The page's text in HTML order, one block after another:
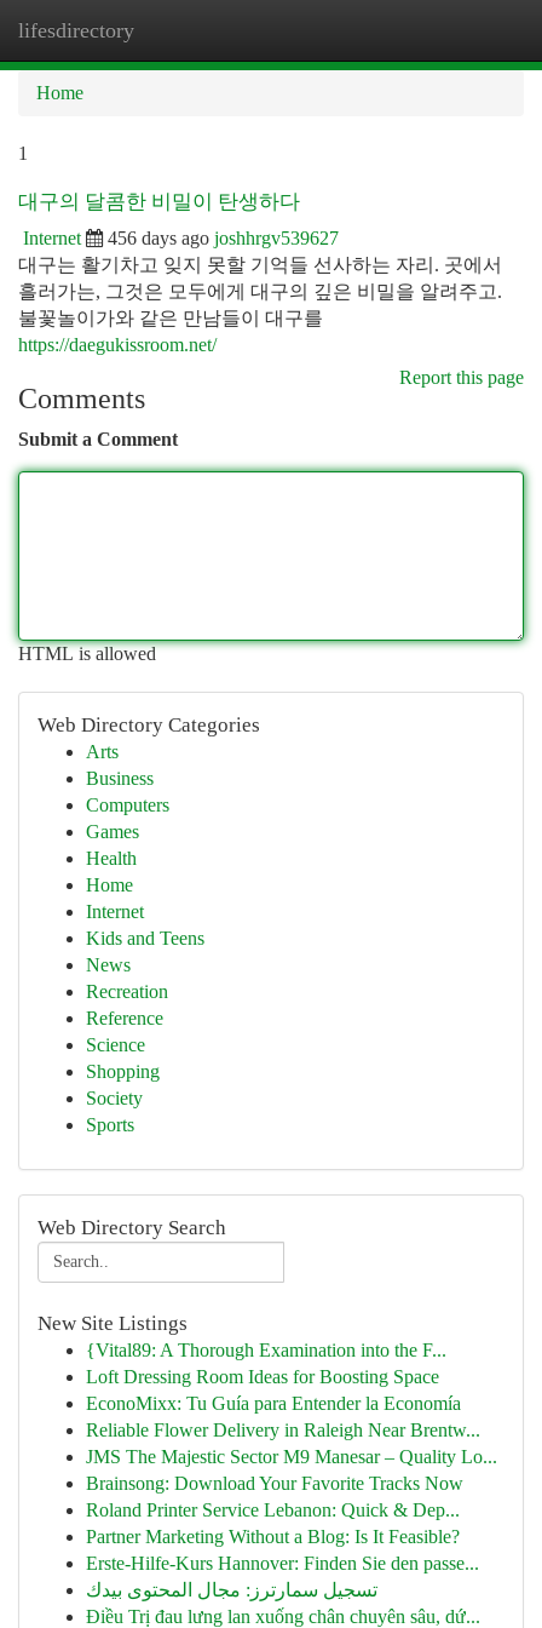
lifesdirectory
Home
1
대구의 달콤한 비밀이 탄생하다
Internet 456 days ago joshhrgv539627
대구는 활기차고 잊지 못할 기억들 선사하는 자리. 곳에서
흘러가는, 그것은 모두에게 대구의 깊은 비밀을 알려주고.
불꽃놀이가와 같은 만남들이 대구를
https://daegukissroom.net/
Report this page
Comments
Submit a Comment
HTML is allowed
Web Directory Categories
Arts
Business
Computers
Games
Health
Home
Internet
Kids and Teens
News
Recreation
Reference
Science
Shopping
Society
Sports
Web Directory Search
New Site Listings
{Vital89: A Thorough Examination into the F...
Loft Dressing Room Ideas for Boosting Space
EconoMixx: Tu Guía para Entender la Economía
Reliable Flower Delivery in Raleigh Near Brentw...
JMS The Majestic Sector M9 Manesar – Quality Lo...
Brainsong: Download Your Favorite Tracks Now
Roland Printer Service Lebanon: Quick & Dep...
Partner Marketing Without a Blog: Is It Feasible?
Erste-Hilfe-Kurs Hannover: Finden Sie den passe...
تسجيل سمارترز: مجال المحتوى بيدك
Điều Trị đau lưng lan xuống chân chuyên sâu, dứ...